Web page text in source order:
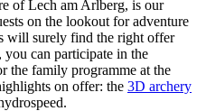
of Lech am Arlberg, is our
on the lookout for adventure
will surely find the right offer
can participate in the
the family programme at the
on offer: the 3D archery